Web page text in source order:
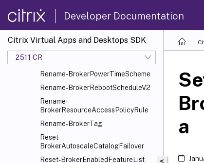
Developer Documentation
Citrix Virtual Apps and Desktops SDK
2511 CR
Rename-BrokerImportDb
Rename-
Rename-BrokerMergeGroup
Rename-BrokerMergeGroupSet
Rename-BrokerPowerTimeScheme
Rename-BrokerRebootScheduleV2
Rename-
BrokerResourceAccessPolicyRule
Rename-BrokerTag
Reset-
BrokerAutoscaleCatalogFailover
Reset-BrokerEnabledFeatureList
a